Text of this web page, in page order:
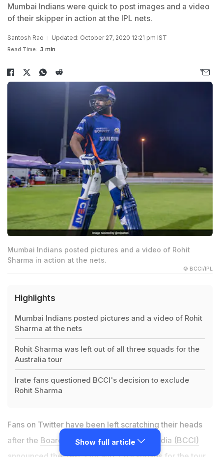
Mumbai Indians were quick to post images and a video
of their skipper in action at the IPL nets.
Santosh Rao Updated: October 27, 2020 12:21 pm IST
Read Time: 3 min
Mumbai Indians posted pictures and a video of Rohit
Sharma in action at the nets.
© BCCI/IPL
Highlights
Mumbai Indians posted pictures and a video of Rohit
Sharma at the nets
Rohit Sharma was left out of all three squads for the
Australia tour
Irate fans questioned BCCI's decision to exclude
Rohit Sharma
Fans on Twitter have been left scratching their heads
after the Board of Control for Cricket in India (BCCI)
Show full article